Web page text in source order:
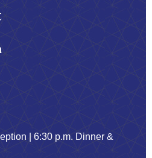
| 6:30 p.m. Dinner &